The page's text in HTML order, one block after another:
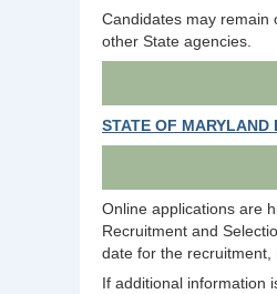
Candidates may remain
other State agencies.
STATE OF MARYLAND
Online applications are
Recruitment and
date for the recruitment,
If additional information